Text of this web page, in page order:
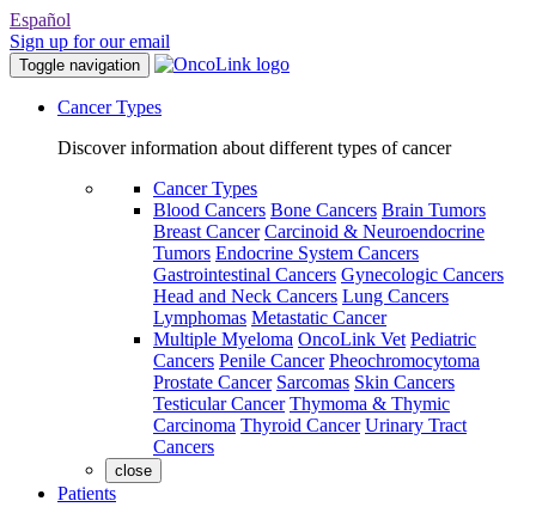
Español
Sign up for our email
Toggle navigation
Cancer Types
Discover information about different types of cancer
Cancer Types
Blood Cancers Bone Cancers Brain Tumors
Breast Cancer Carcinoid & Neuroendocrine
Tumors Endocrine System Cancers
Gastrointestinal Cancers Gynecologic Cancers
Head and Neck Cancers Lung Cancers
Lymphomas Metastatic Cancer
Multiple Myeloma OncoLink Vet Pediatric
Cancers Penile Cancer Pheochromocytoma
Prostate Cancer Sarcomas Skin Cancers
Testicular Cancer Thymoma & Thymic
Carcinoma Thyroid Cancer Urinary Tract
Cancers
close
Patients